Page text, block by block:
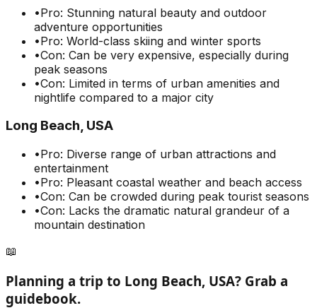
•Pro: Stunning natural beauty and outdoor
adventure opportunities
•Pro: World-class skiing and winter sports
•Con: Can be very expensive, especially during
peak seasons
•Con: Limited in terms of urban amenities and
nightlife compared to a major city
Long Beach, USA
•Pro: Diverse range of urban attractions and
entertainment
•Pro: Pleasant coastal weather and beach access
•Con: Can be crowded during peak tourist seasons
•Con: Lacks the dramatic natural grandeur of a
mountain destination
📖
Planning a trip to Long Beach, USA? Grab a
guidebook.